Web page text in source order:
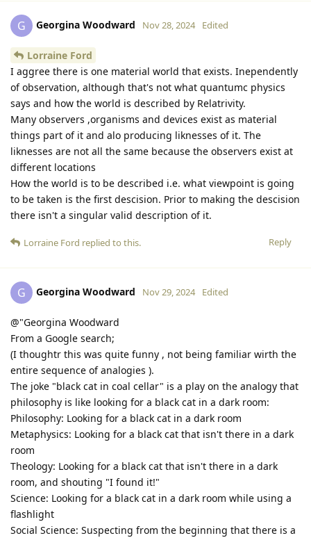
G Georgina Woodward Nov 28, 2024 Edited
Lorraine Ford
I aggree there is one material world that exists. Inependently
of observation, although that's not what quantumc physics
says and how the world is described by Relatrivity.
Many observers ,organisms and devices exist as material
things part of it and alo producing liknesses of it. The
liknesses are not all the same because the observers exist at
different locations
How the world is to be described i.e. what viewpoint is going
to be taken is the first descision. Prior to making the descision
there isn't a singular valid description of it.
Reply
Lorraine Ford replied to this.
G Georgina Woodward Nov 29, 2024 Edited
@"Georgina Woodward
From a Google search;
(I thoughtr this was quite funny , not being familiar wirth the
entire sequence of analogies ).
The joke "black cat in coal cellar" is a play on the analogy that
philosophy is like looking for a black cat in a dark room:
Philosophy: Looking for a black cat in a dark room
Metaphysics: Looking for a black cat that isn't there in a dark
room
Theology: Looking for a black cat that isn't there in a dark
room, and shouting "I found it!"
Science: Looking for a black cat in a dark room while using a
flashlight
Social Science: Suspecting from the beginning that there is a